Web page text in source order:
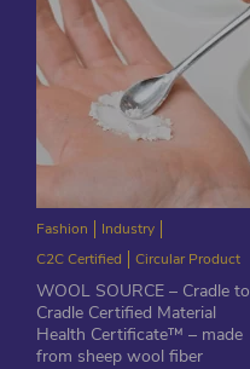
Fashion
Industry
C2C Certified
Circular Product
WOOL SOURCE – Cradle to
Cradle Certified Material
Health Certificate™ – made
from sheep wool fiber